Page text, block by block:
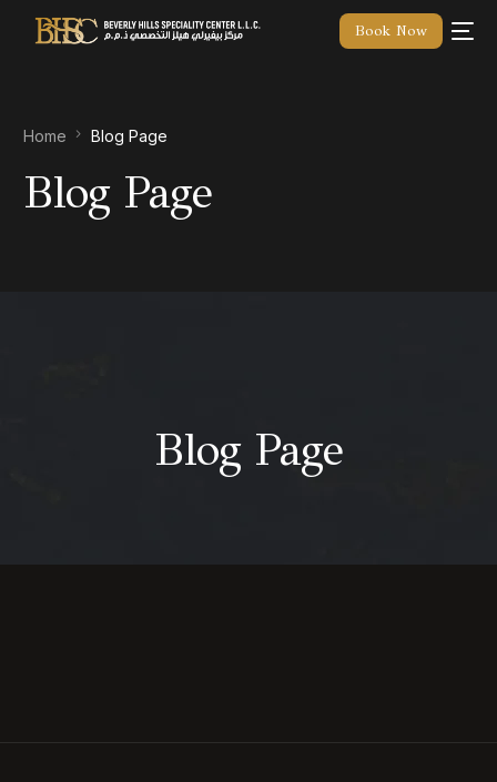
Book Now
Home Blog Page
Blog Page
Blog Page